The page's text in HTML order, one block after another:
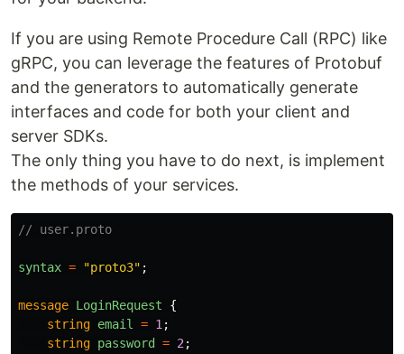
If you are using Remote Procedure Call (RPC) like
gRPC, you can leverage the features of Protobuf
and the generators to automatically generate
interfaces and code for both your client and
server SDKs.
The only thing you have to do next, is implement
the methods of your services.
// user.proto
syntax = "proto3" ;
message LoginRequest
{
string email = 1 ;
string password = 2 ;